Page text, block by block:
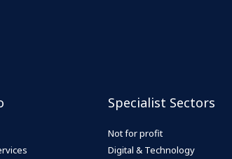
Specialist Sectors
Not for profit
Digital & Technology